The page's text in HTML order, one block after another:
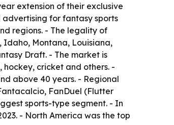
extension of their exclusive
for fantasy sports
regions. - The legality of
Idaho, Montana, Louisiana,
Draft. - The market is
cricket and others. -
above 40 years. - Regional
FanDuel (Flutter
sports-type segment. - In
- North America was the top